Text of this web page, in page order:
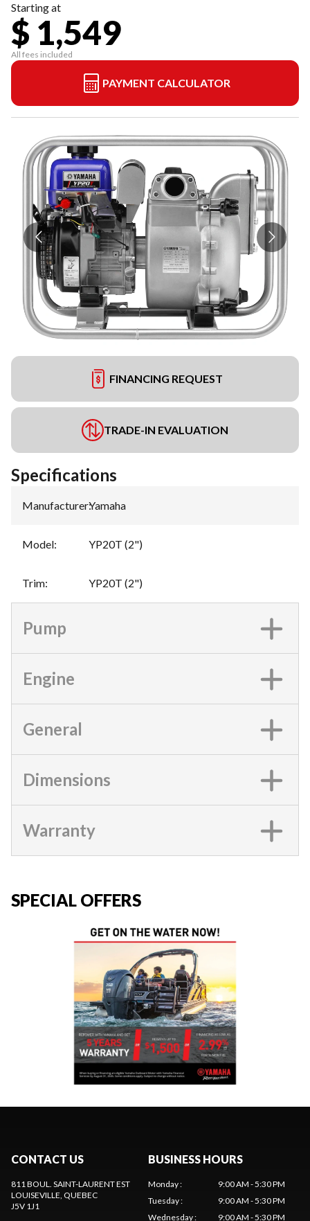
Starting at
$ 1,549
All fees included
PAYMENT CALCULATOR
FINANCING REQUEST
TRADE-IN EVALUATION
Specifications
Manufacturer:Yamaha
Model: YP20T (2")
Trim: YP20T (2")
Pump
Engine
General
Dimensions
Warranty
SPECIAL OFFERS
CONTACT US
811 BOUL. SAINT-LAURENT EST
LOUISEVILLE, QUEBEC
J5V 1J1
BUSINESS HOURS
Monday:
9:00 AM - 5:30 PM
Tuesday:
9:00 AM - 5:30 PM
Wednesday: 9:00 AM - 5:30 PM